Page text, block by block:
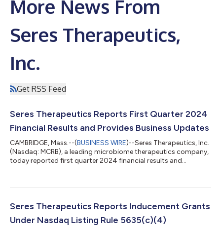
More News From
Seres Therapeutics,
Inc.
Get RSS Feed
Seres Therapeutics Reports First Quarter 2024
Financial Results and Provides Business Updates
CAMBRIDGE, Mass.--(BUSINESS WIRE)--Seres Therapeutics, Inc.
(Nasdaq: MCRB), a leading microbiome therapeutics company,
today reported first quarter 2024 financial results and
Clostridioides difficile infection (CDI) in adults following
enables healthcare providers to fundamentally transform how
they treat this life-threatening d...
Seres Therapeutics Reports Inducement Grants
Under Nasdaq Listing Rule 5635(c)(4)